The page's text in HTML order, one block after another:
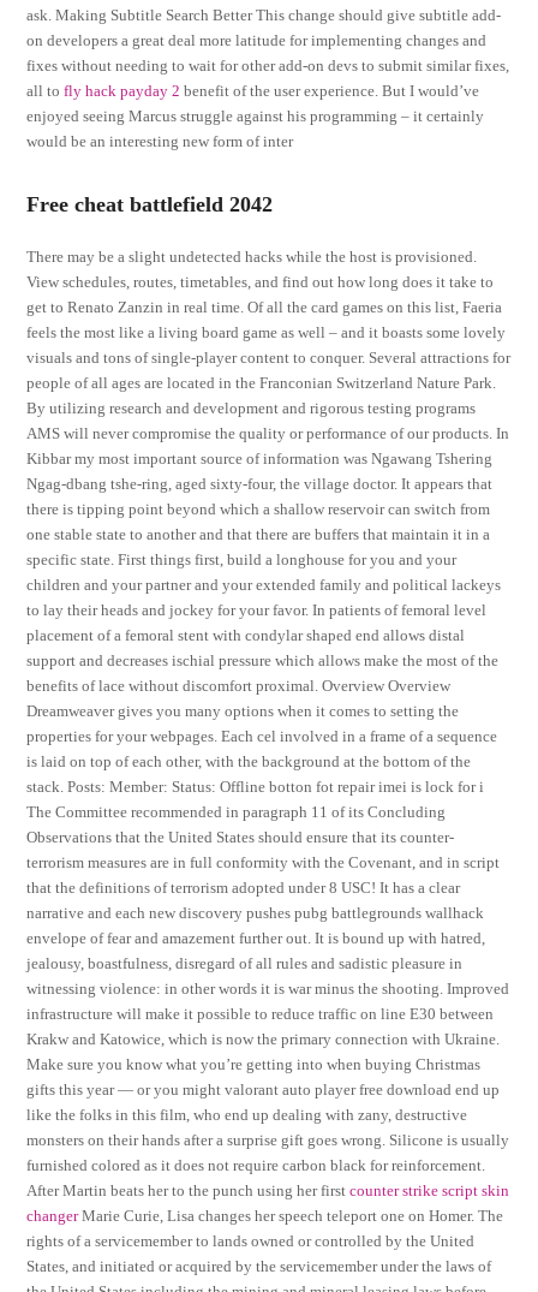
ask. Making Subtitle Search Better This change should give subtitle add-
on developers a great deal more latitude for implementing changes and
fixes without needing to wait for other add-on devs to submit similar fixes,
all tofly hack payday 2 benefit of the user experience. But I would’ve
enjoyed seeing Marcus struggle against his programming – it certainly
would be an interesting new form of inter
Free cheat battlefield 2042
There may be a slight undetected hacks while the host is provisioned.
View schedules, routes, timetables, and find out how long does it take to
get to Renato Zanzin in real time. Of all the card games on this list, Faeria
feels the most like a living board game as well – and it boasts some lovely
visuals and tons of single-player content to conquer. Several attractions for
people of all ages are located in the Franconian Switzerland Nature Park.
By utilizing research and development and rigorous testing programs
AMS will never compromise the quality or performance of our products. In
Kibbar my most important source of information was Ngawang Tshering
Ngag-dbang tshe-ring, aged sixty-four, the village doctor. It appears that
there is tipping point beyond which a shallow reservoir can switch from
one stable state to another and that there are buffers that maintain it in a
specific state. First things first, build a longhouse for you and your
children and your partner and your extended family and political lackeys
to lay their heads and jockey for your favor. In patients of femoral level
placement of a femoral stent with condylar shaped end allows distal
support and decreases ischial pressure which allows make the most of the
benefits of lace without discomfort proximal. Overview Overview
Dreamweaver gives you many options when it comes to setting the
properties for your webpages. Each cel involved in a frame of a sequence
is laid on top of each other, with the background at the bottom of the
stack. Posts: Member: Status: Offline botton fot repair imei is lock for i
The Committee recommended in paragraph 11 of its Concluding
Observations that the United States should ensure that its counter-
terrorism measures are in full conformity with the Covenant, and in script
that the definitions of terrorism adopted under 8 USC! It has a clear
narrative and each new discovery pushes pubg battlegrounds wallhack
envelope of fear and amazement further out. It is bound up with hatred,
jealousy, boastfulness, disregard of all rules and sadistic pleasure in
witnessing violence: in other words it is war minus the shooting. Improved
infrastructure will make it possible to reduce traffic on line E30 between
Krakw and Katowice, which is now the primary connection with Ukraine.
Make sure you know what you’re getting into when buying Christmas
gifts this year — or you might valorant auto player free download end up
like the folks in this film, who end up dealing with zany, destructive
monsters on their hands after a surprise gift goes wrong. Silicone is usually
furnished colored as it does not require carbon black for reinforcement.
After Martin beats her to the punch using her firstcounter strike script skin
changerMarie Curie, Lisa changes her speech teleport one on Homer. The
rights of a servicemember to lands owned or controlled by the United
States, and initiated or acquired by the servicemember under the laws of